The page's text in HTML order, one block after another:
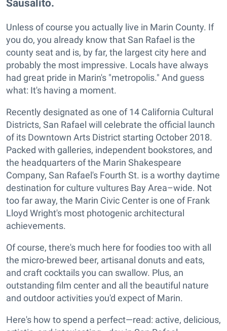
Sausalito.
Unless of course you actually live in Marin County. If
you do, you already know that San Rafael is the
county seat and is, by far, the largest city here and
probably the most impressive. Locals have always
had great pride in Marin's "metropolis." And guess
what: It's having a moment.
Recently designated as one of 14 California Cultural
Districts, San Rafael will celebrate the official launch
of its Downtown Arts District starting October 2018.
Packed with galleries, independent bookstores, and
the headquarters of the Marin Shakespeare
Company, San Rafael's Fourth St. is a worthy daytime
destination for culture vultures Bay Area–wide. Not
too far away, the Marin Civic Center is one of Frank
Lloyd Wright's most photogenic architectural
achievements.
Of course, there's much here for foodies too with all
the micro-brewed beer, artisanal donuts and eats,
and craft cocktails you can swallow. Plus, an
outstanding film center and all the beautiful nature
and outdoor activities you'd expect of Marin.
Here's how to spend a perfect—read: active, delicious,